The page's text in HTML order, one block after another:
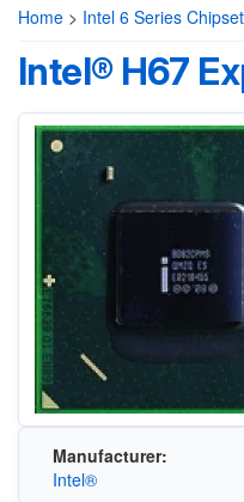
Home > Intel 6 Series
Intel® H67
Manufacturer:
Intel®